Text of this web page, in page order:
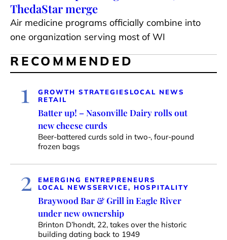
ThedaStar merge
Air medicine programs officially combine into
one organization serving most of WI
RECOMMENDED
1 GROWTH STRATEGIES LOCAL NEWS
RETAIL
Batter up! – Nasonville Dairy rolls out
new cheese curds
Beer-battered curds sold in two-, four-pound
frozen bags
2
EMERGING ENTREPRENEURS
LOCAL NEWSSERVICE, HOSPITALITY
Braywood Bar & Grill in Eagle River
under new ownership
Brinton D’hondt, 22, takes over the historic
building dating back to 1949